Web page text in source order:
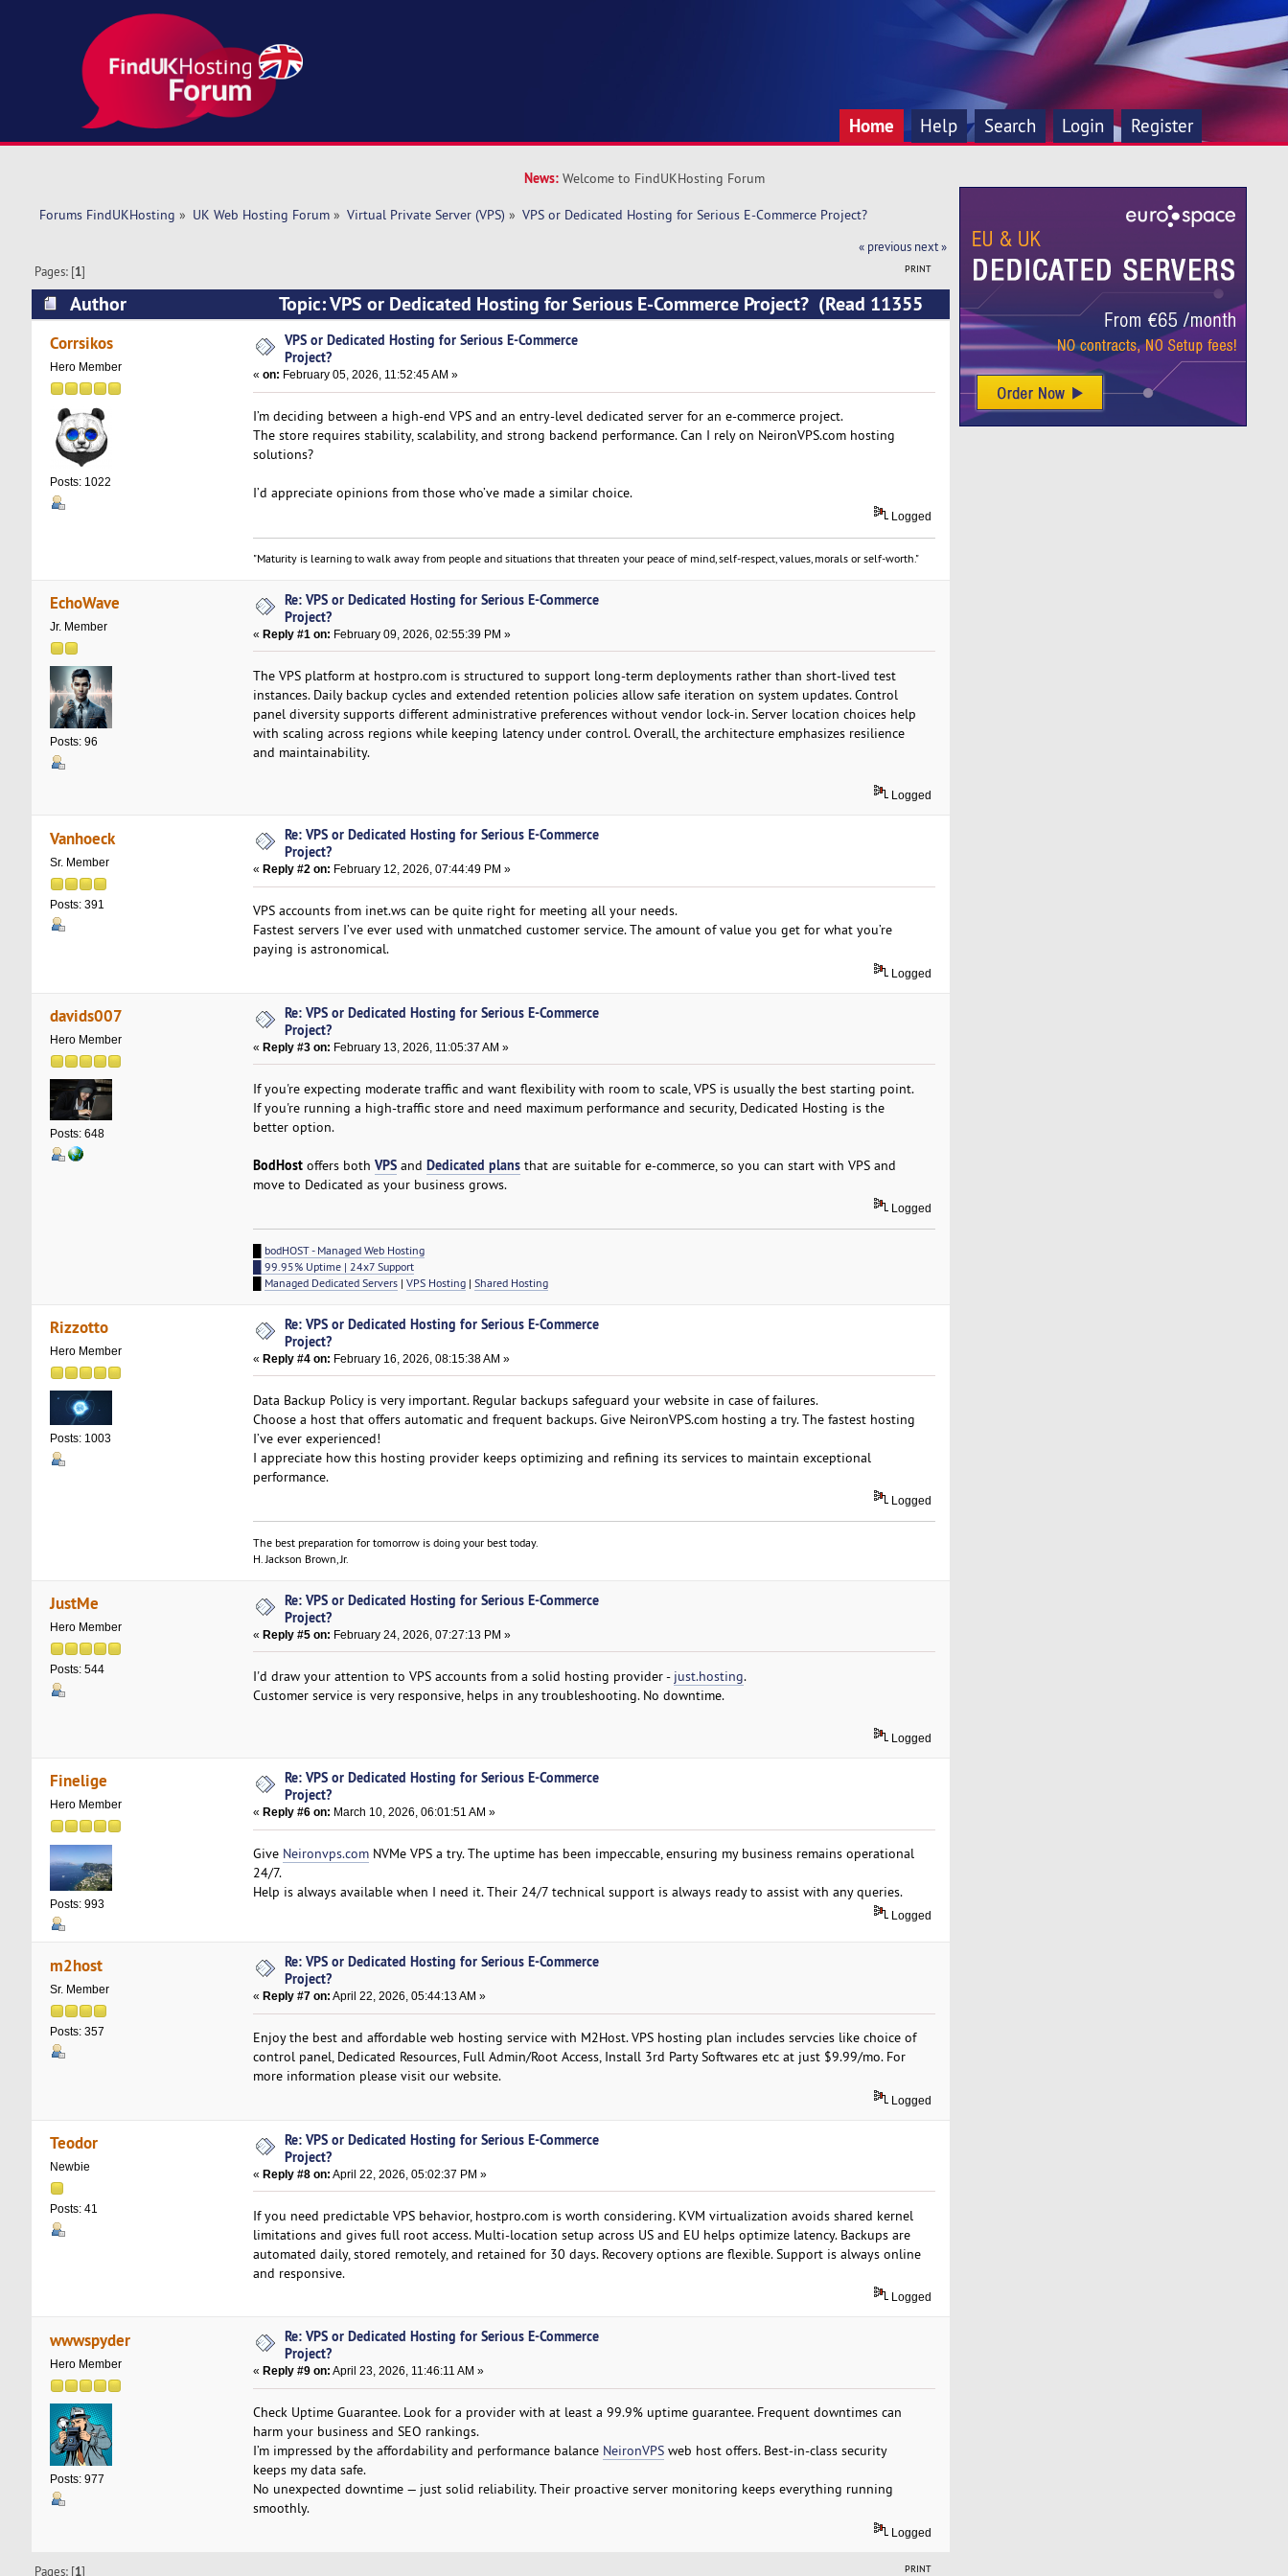
Home Help Search Login Register
News: Welcome to FindUKHosting Forum
Forums FindUKHosting » UK Web Hosting Forum» Virtual Private Server (VPS) » VPS or Dedicated Hosting for Serious E-Commerce Project?
« previous next »
PRINT
Pages: [1]
Author
Topic: VPS or Dedicated Hosting for Serious E-Commerce Project? (Read 11355
times)
Corrsikos
Hero Member
Posts: 1022
VPS or Dedicated Hosting for Serious E-Commerce
Project?
« on: February 05, 2026, 11:52:45 AM »
I’m deciding between a high-end VPS and an entry-level dedicated server for an e-commerce project.
The store requires stability, scalability, and strong backend performance. Can I rely on NeironVPS.com hosting
solutions?
I’d appreciate opinions from those who’ve made a similar choice.
Logged
"Maturity is learning to walk away from people and situations that threaten your peace of mind, self-respect, values, morals or self-worth."
EchoWave
Jr. Member
Posts: 96
Re: VPS or Dedicated Hosting for Serious E-Commerce
Project?
« Reply #1 on: February 09, 2026, 02:55:39 PM »
The VPS platform at hostpro.com is structured to support long-term deployments rather than short-lived test
instances. Daily backup cycles and extended retention policies allow safe iteration on system updates. Control
panel diversity supports different administrative preferences without vendor lock-in. Server location choices help
with scaling across regions while keeping latency under control. Overall, the architecture emphasizes resilience
and maintainability.
Logged
Vanhoeck
Sr. Member
Posts: 391
Re: VPS or Dedicated Hosting for Serious E-Commerce
Project?
« Reply #2 on: February 12, 2026, 07:44:49 PM »
VPS accounts from inet.ws can be quite right for meeting all your needs.
Fastest servers I’ve ever used with unmatched customer service. The amount of value you get for what you’re
paying is astronomical.
Logged
davids007
Hero Member
Posts: 648
Re: VPS or Dedicated Hosting for Serious E-Commerce
Project?
« Reply #3 on: February 13, 2026, 11:05:37 AM »
If you're expecting moderate traffic and want flexibility with room to scale, VPS is usually the best starting point.
If you're running a high-traffic store and need maximum performance and security, Dedicated Hosting is the
better option.
BodHostoffers both VPSand Dedicated plansthat are suitable for e-commerce, so you can start with VPS and
move to Dedicated as your business grows.
Logged
bodHOST - Managed Web Hosting
█ 99.95% Uptime | 24x7 Support
Managed Dedicated Servers| VPS Hosting| Shared Hosting
Rizzotto
Hero Member
Posts: 1003
Re: VPS or Dedicated Hosting for Serious E-Commerce
Project?
« Reply #4 on: February 16, 2026, 08:15:38 AM »
Data Backup Policy is very important. Regular backups safeguard your website in case of failures.
Choose a host that offers automatic and frequent backups. Give NeironVPS.com hosting a try. The fastest hosting
I’ve ever experienced!
I appreciate how this hosting provider keeps optimizing and refining its services to maintain exceptional
performance.
Logged
The best preparation for tomorrow is doing your best today.
H. Jackson Brown, Jr.
JustMe
Hero Member
Posts: 544
Re: VPS or Dedicated Hosting for Serious E-Commerce
Project?
« Reply #5 on: February 24, 2026, 07:27:13 PM »
I'd draw your attention to VPS accounts from a solid hosting provider - just.hosting.
Customer service is very responsive, helps in any troubleshooting. No downtime.
Logged
Finelige
Hero Member
Posts: 993
Re: VPS or Dedicated Hosting for Serious E-Commerce
Project?
« Reply #6 on: March 10, 2026, 06:01:51 AM »
Give Neironvps.comNVMe VPS a try. The uptime has been impeccable, ensuring my business remains operational
24/7.
Help is always available when I need it. Their 24/7 technical support is always ready to assist with any queries.
Logged
m2host
Sr. Member
Posts: 357
Re: VPS or Dedicated Hosting for Serious E-Commerce
Project?
« Reply #7 on: April 22, 2026, 05:44:13 AM »
Enjoy the best and affordable web hosting service with M2Host. VPS hosting plan includes servcies like choice of
control panel, Dedicated Resources, Full Admin/Root Access, Install 3rd Party Softwares etc at just $9.99/mo. For
more information please visit our website.
Logged
Teodor
Newbie
Posts: 41
Re: VPS or Dedicated Hosting for Serious E-Commerce
Project?
« Reply #8 on: April 22, 2026, 05:02:37 PM »
If you need predictable VPS behavior, hostpro.com is worth considering. KVM virtualization avoids shared kernel
limitations and gives full root access. Multi-location setup across US and EU helps optimize latency. Backups are
automated daily, stored remotely, and retained for 30 days. Recovery options are flexible. Support is always online
and responsive.
Logged
wwwspyder
Hero Member
Posts: 977
Re: VPS or Dedicated Hosting for Serious E-Commerce
Project?
« Reply #9 on: April 23, 2026, 11:46:11 AM »
Check Uptime Guarantee. Look for a provider with at least a 99.9% uptime guarantee. Frequent downtimes can
harm your business and SEO rankings.
I’m impressed by the affordability and performance balance NeironVPSweb host offers. Best-in-class security
keeps my data safe.
No unexpected downtime — just solid reliability. Their proactive server monitoring keeps everything running
smoothly.
Logged
PRINT
Pages: [1]